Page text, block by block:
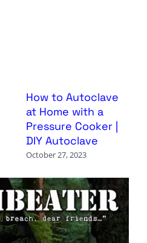
How to Autoclave
at Home with a
Pressure Cooker |
DIY Autoclave
October 27, 2023